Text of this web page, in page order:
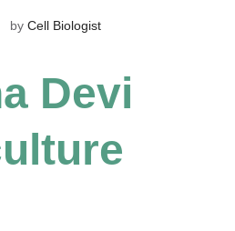
by Cell Biologist
Devi